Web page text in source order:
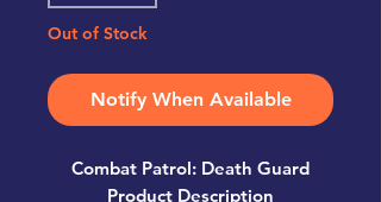
Out of Stock
Notify When Available
Combat Patrol: Death Guard
Product Description